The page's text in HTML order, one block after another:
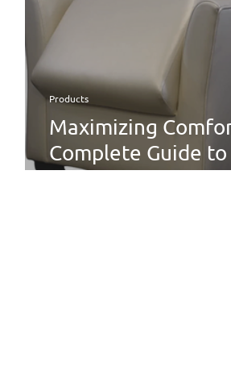
Maximizing
Complete Guide to
Using Removable
Products